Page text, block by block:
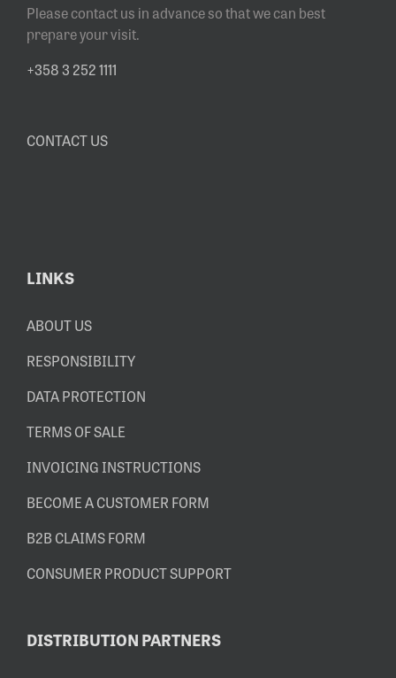
Please contact us in advance so that we can best
prepare your visit.
+358 3 252 1111
CONTACT US
LINKS
ABOUT US
RESPONSIBILITY
DATA PROTECTION
TERMS OF SALE
INVOICING INSTRUCTIONS
BECOME A CUSTOMER FORM
B2B CLAIMS FORM
CONSUMER PRODUCT SUPPORT
DISTRIBUTION PARTNERS